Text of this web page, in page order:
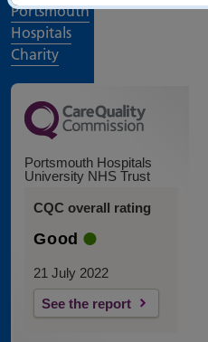
Portsmouth
Hospitals
Charity
Portsmouth Hospitals
University NHS Trust
CQC overall rating
Good
21 July 2022
See the report